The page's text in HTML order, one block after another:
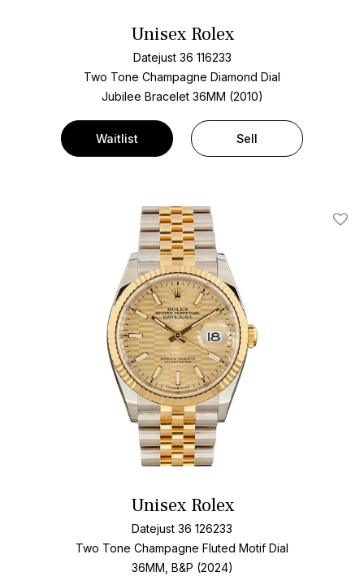
Unisex Rolex
Datejust 36 116233
Two Tone Champagne Diamond Dial
Jubilee Bracelet 36MM (2010)
Waitlist Sell
Add
Unisex Rolex
Datejust 36 126233
Two Tone Champagne Fluted Motif Dial
36MM, B&P (2024)